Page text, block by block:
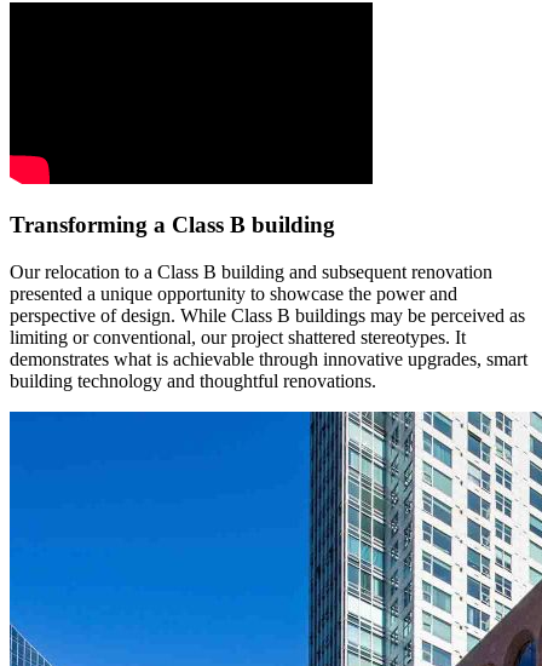
Transforming a Class B building
Our relocation to a Class B building and subsequent renovation
presented a unique opportunity to showcase the power and
perspective of design. While Class B buildings may be perceived as
limiting or conventional, our project shattered stereotypes. It
demonstrates what is achievable through innovative upgrades, smart
building technology and thoughtful renovations.